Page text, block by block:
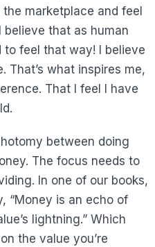
marketplace and feel
believe that as human
to feel that way! I believe
That’s what inspires me,
That I feel I have
between doing
The focus needs to
In one of our books,
“Money is an echo of
lightning.” Which
the value you’re